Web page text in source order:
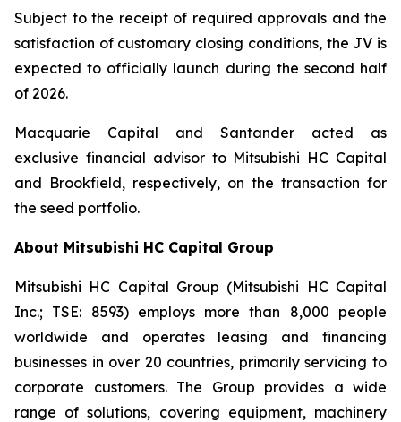
Subject to the receipt of required approvals and the
satisfaction of customary closing conditions, the JV is
expected to officially launch during the second half
of 2026.
Macquarie Capital and Santander acted as
exclusive financial advisor to Mitsubishi HC Capital
and Brookfield, respectively, on the transaction for
the seed portfolio.
About Mitsubishi HC Capital Group
Mitsubishi HC Capital Group (Mitsubishi HC Capital
Inc.; TSE: 8593) employs more than 8,000 people
worldwide and operates leasing and financing
businesses in over 20 countries, primarily servicing to
corporate customers. The Group provides a wide
range of solutions, covering equipment, machinery